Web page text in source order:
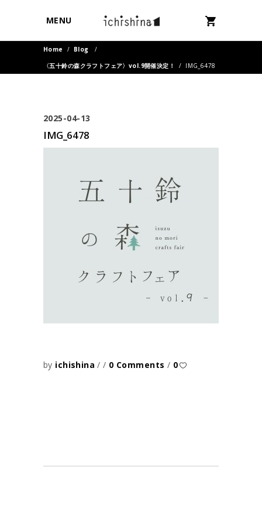
MENU
Home / Blog
/
〈五十鈴の森クラフトフェア〉vol.9開催決定！
/ IMG_6478
2025-04-13
IMG_6478
by ichishina 0 Comments 0